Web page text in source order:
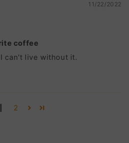
11/22/2022
coffee
can't live without it.
2